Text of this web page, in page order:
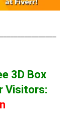
3D Box
Visitors: